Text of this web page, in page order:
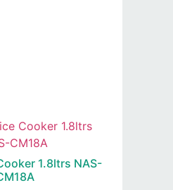
1.8ltrs NAS-